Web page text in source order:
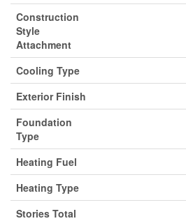
Construction
Style
Attachment
Cooling Type
Exterior Finish
Foundation
Type
Heating Fuel
Heating Type
Stories Total